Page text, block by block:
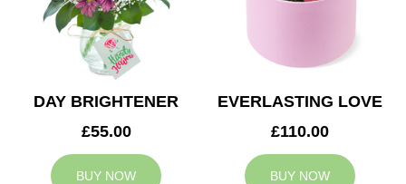
DAY BRIGHTENER
£55.00
BUY NOW
EVERLASTING LOVE
£110.00
BUY NOW